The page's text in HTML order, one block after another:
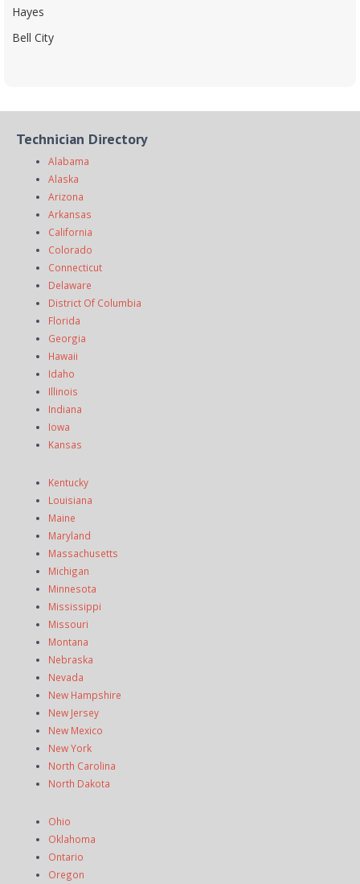
Hayes
Bell City
Technician Directory
Alabama
Alaska
Arizona
Arkansas
California
Colorado
Connecticut
Delaware
District Of Columbia
Florida
Georgia
Hawaii
Idaho
Illinois
Indiana
Iowa
Kansas
Kentucky
Louisiana
Maine
Maryland
Massachusetts
Michigan
Minnesota
Mississippi
Missouri
Montana
Nebraska
Nevada
New Hampshire
New Jersey
New Mexico
New York
North Carolina
North Dakota
Ohio
Oklahoma
Ontario
Oregon